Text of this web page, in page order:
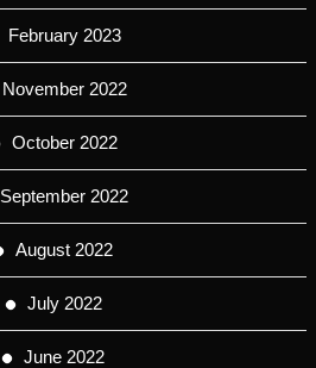
February 2023
November 2022
October 2022
September 2022
August 2022
July 2022
June 2022